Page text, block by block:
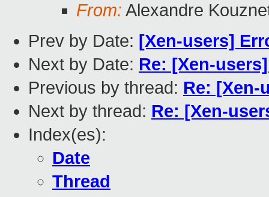
From: Alexandre
Prev by Date: [Xen-users]
Next by Date: Re: [Xen-
Previous by thread: Re: [Xen-
Next by thread: Re: [Xen-
Index(es):
Date
Thread